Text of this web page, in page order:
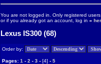
You are not logged in. Only registered
or if you already got an account, log in »
Lexus IS300 (68)
Order by:
Pages: 1 - 2 - 3 - [4] - 5